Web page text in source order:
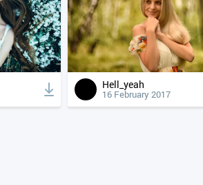
Hell_yeah
16 February 2017